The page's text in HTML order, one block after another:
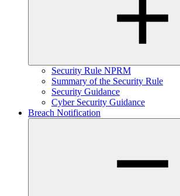
Security Rule NPRM
Summary of the Security Rule
Security Guidance
Cyber Security Guidance
Breach Notification